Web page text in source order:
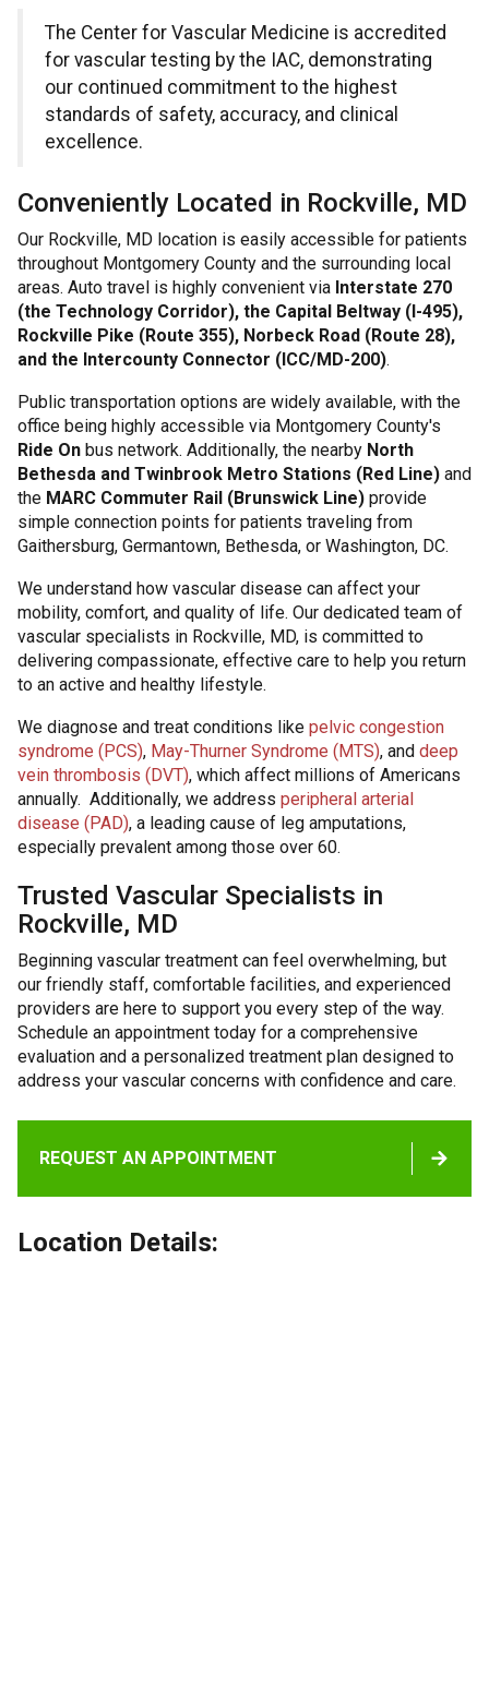
The Center for Vascular Medicine is accredited
for vascular testing by the IAC, demonstrating
our continued commitment to the highest
standards of safety, accuracy, and clinical
excellence.
Conveniently Located in Rockville, MD
Our Rockville, MD location is easily accessible for patients
throughout Montgomery County and the surrounding local
areas. Auto travel is highly convenient via Interstate 270
(the Technology Corridor), the Capital Beltway (I-495),
Rockville Pike (Route 355), Norbeck Road (Route 28),
and the Intercounty Connector (ICC/MD-200).
Public transportation options are widely available, with the
office being highly accessible via Montgomery County's
Ride Onbus network. Additionally, the nearby North
Bethesda and Twinbrook Metro Stations (Red Line)and
the MARC Commuter Rail (Brunswick Line)provide
simple connection points for patients traveling from
Gaithersburg, Germantown, Bethesda, or Washington, DC.
We understand how vascular disease can affect your
mobility, comfort, and quality of life. Our dedicated team of
vascular specialists in Rockville, MD, is committed to
delivering compassionate, effective care to help you return
to an active and healthy lifestyle.
We diagnose and treat conditions like pelvic congestion
syndrome (PCS), May-Thurner Syndrome (MTS), and deep
vein thrombosis (DVT), which affect millions of Americans
annually. Additionally, we address peripheral arterial
disease (PAD), a leading cause of leg amputations,
especially prevalent among those over 60.
Trusted Vascular Specialists in
Rockville, MD
Beginning vascular treatment can feel overwhelming, but
our friendly staff, comfortable facilities, and experienced
providers are here to support you every step of the way.
Schedule an appointment today for a comprehensive
evaluation and a personalized treatment plan designed to
address your vascular concerns with confidence and care.
REQUEST AN APPOINTMENT
Location Details: